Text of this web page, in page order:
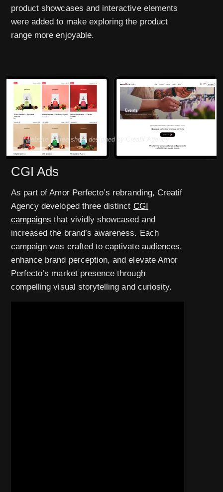
product showcases and interactive elements
were added to make exploring the product
range more enjoyable.
Website coffee shop, designed by Creatif Agency
CGI Ads
As part of Amor Perfecto’s rebranding, Creatif
Agency developed three distinct CGI
campaigns that vividly showcased and
increased the brand’s awareness. Each
campaign was crafted to captivate audiences,
enhance brand perception, and elevate Amor
Perfecto’s market presence through
compelling visual storytelling and curiosity.